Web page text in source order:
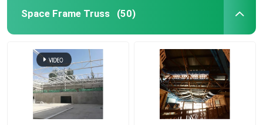
Space Frame Truss (50)